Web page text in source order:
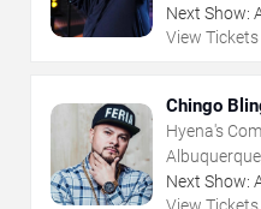
Next Show:
View Tickets
Chingo
Hyena's
Next Show:
View Tickets